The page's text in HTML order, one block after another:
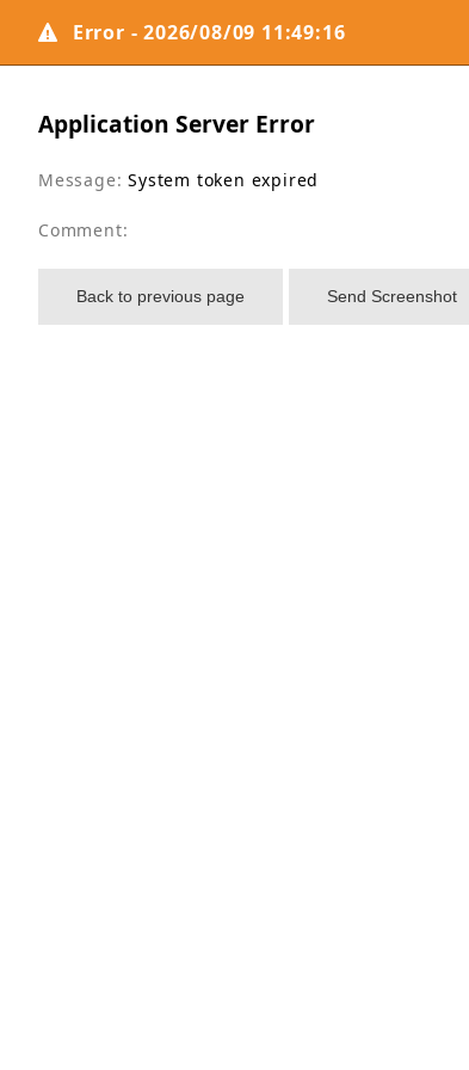
Error - 2026/08/09 11:49:16
Application Server Error
Message:System token expired
Comment:
Back to previous page Send Screenshot